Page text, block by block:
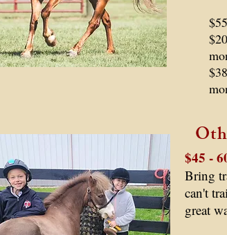
$45 -
Bring
can't
great